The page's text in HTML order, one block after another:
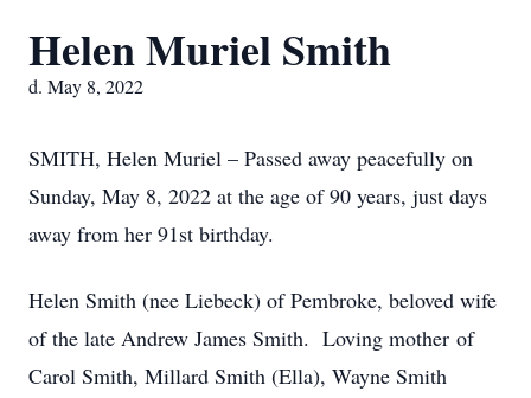
Helen Muriel Smith
d. May 8, 2022
SMITH, Helen Muriel – Passed away peacefully on
Sunday, May 8, 2022 at the age of 90 years, just days
away from her 91st birthday.
Helen Smith (nee Liebeck) of Pembroke, beloved wife
of the late Andrew James Smith. Loving mother of
Carol Smith, Millard Smith (Ella), Wayne Smith